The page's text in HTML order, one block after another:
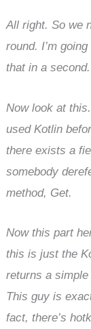
All right. So we
round. I’m
that in a
Now look at
used Kotlin
there exists a
somebody
method, Get.
Now this part
this is just the
returns a
This guy is
fact, there’s